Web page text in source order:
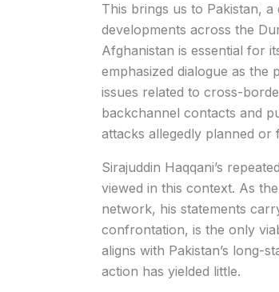
This brings us to Pakistan,
developments across the
Afghanistan is essential for
emphasized dialogue as
issues related to cross-
backchannel contacts and
attacks allegedly planned or
Sirajuddin Haqqani’s
viewed in this context. As
network, his statements
confrontation, is the only
aligns with Pakistan’s long-
action has yielded little.